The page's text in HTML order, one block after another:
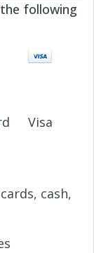
following
Visa
cash,